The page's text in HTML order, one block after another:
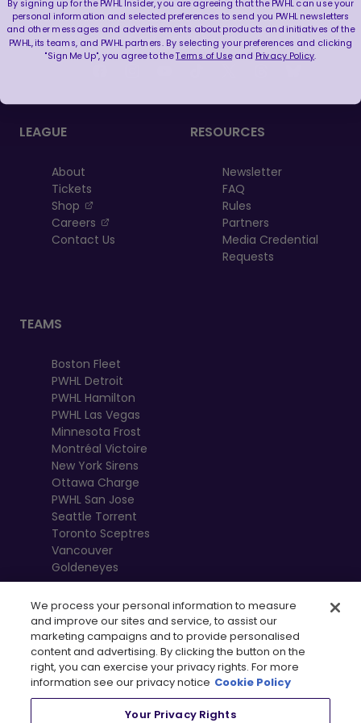
FOLLOW US
LEAGUE
About
Tickets
Shop
, opens in a new tab
Careers
, opens in a new tab
Contact Us
RESOURCES
Newsletter
FAQ
Rules
Partners
Media Credential
Requests
TEAMS
Boston Fleet
PWHL Detroit
PWHL Hamilton
PWHL Las Vegas
Minnesota Frost
Montréal Victoire
New York Sirens
Ottawa Charge
PWHL San Jose
Seattle Torrent
Toronto Sceptres
Vancouver
Goldeneyes
We process your personal information to measure
and improve our sites and service, to assist our
marketing campaigns and to provide personalised
content and advertising. By clicking the button on the
right, you can exercise your privacy rights. For more
information see our privacy notice Cookie Policy
Your Privacy Rights
By signing up for the PWHL Insider, you are agreeing that the PWHL can use your
personal information and selected preferences to send you PWHL newsletters
and other messages and advertisements about products and initiatives of the
PWHL, its teams, and PWHL partners. By selecting your preferences and clicking
"Sign Me Up", you agree to theTerms of Useand Privacy Policy.